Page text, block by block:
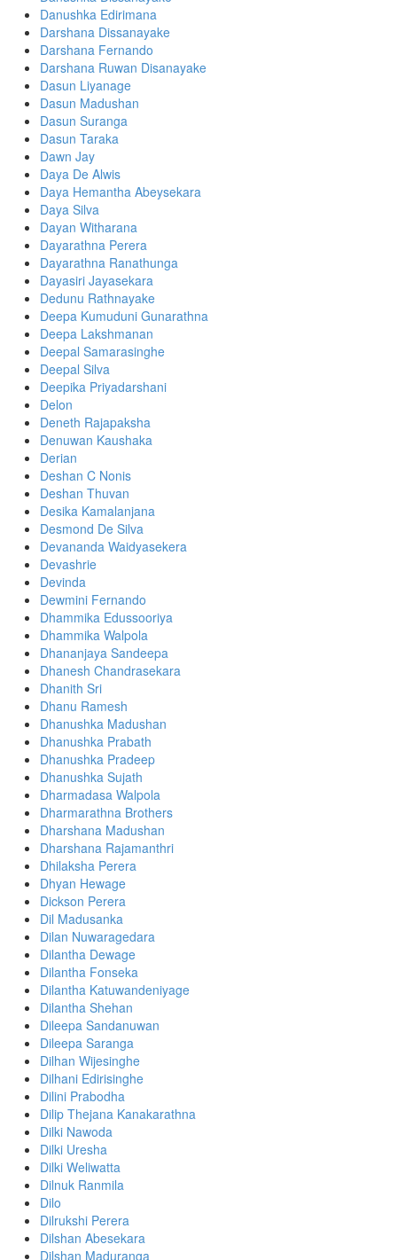
Danushka Edirimana
Darshana Dissanayake
Darshana Fernando
Darshana Ruwan Disanayake
Dasun Liyanage
Dasun Madushan
Dasun Suranga
Dasun Taraka
Dawn Jay
Daya De Alwis
Daya Hemantha Abeysekara
Daya Silva
Dayan Witharana
Dayarathna Perera
Dayarathna Ranathunga
Dayasiri Jayasekara
Dedunu Rathnayake
Deepa Kumuduni Gunarathna
Deepa Lakshmanan
Deepal Samarasinghe
Deepal Silva
Deepika Priyadarshani
Delon
Deneth Rajapaksha
Denuwan Kaushaka
Derian
Deshan C Nonis
Deshan Thuvan
Desika Kamalanjana
Desmond De Silva
Devananda Waidyasekera
Devashrie
Devinda
Dewmini Fernando
Dhammika Edussooriya
Dhammika Walpola
Dhananjaya Sandeepa
Dhanesh Chandrasekara
Dhanith Sri
Dhanu Ramesh
Dhanushka Madushan
Dhanushka Prabath
Dhanushka Pradeep
Dhanushka Sujath
Dharmadasa Walpola
Dharmarathna Brothers
Dharshana Madushan
Dharshana Rajamanthri
Dhilaksha Perera
Dhyan Hewage
Dickson Perera
Dil Madusanka
Dilan Nuwaragedara
Dilantha Dewage
Dilantha Fonseka
Dilantha Katuwandeniyage
Dilantha Shehan
Dileepa Sandanuwan
Dileepa Saranga
Dilhan Wijesinghe
Dilhani Edirisinghe
Dilini Prabodha
Dilip Thejana Kanakarathna
Dilki Nawoda
Dilki Uresha
Dilki Weliwatta
Dilnuk Ranmila
Dilo
Dilrukshi Perera
Dilshan Abesekara
Dilshan Maduranga